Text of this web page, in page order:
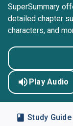
SuperSummary
detailed chapter
characters, and
Play Audio
Study Guide